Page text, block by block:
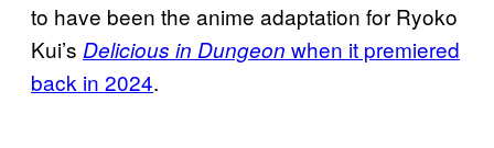
to have been the anime adaptation for Ryoko
Kui’s Delicious in Dungeon when it premiered
back in 2024.